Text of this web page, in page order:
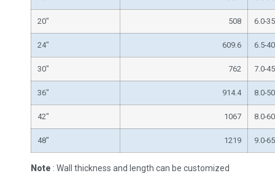
20″ 508 6.0-
24″ 609.6 6.5-
30″ 762 7.0-
36″ 914.4 8.0-
42″ 1067 8.0-
48″ 1219 9.0-
Note : Wall thickness and length can be customized